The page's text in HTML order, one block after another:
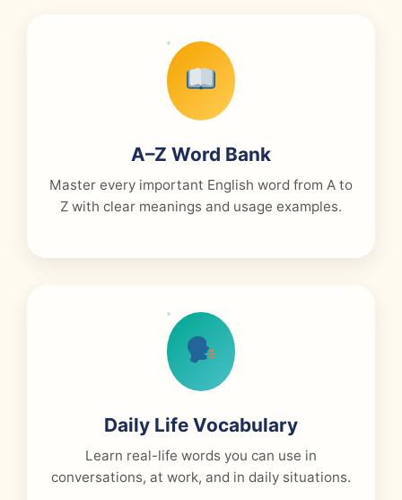
A–Z Word Bank
Master every important English word from A to
Z with clear meanings and usage examples.
Daily Life Vocabulary
Learn real-life words you can use in
conversations, at work, and in daily situations.